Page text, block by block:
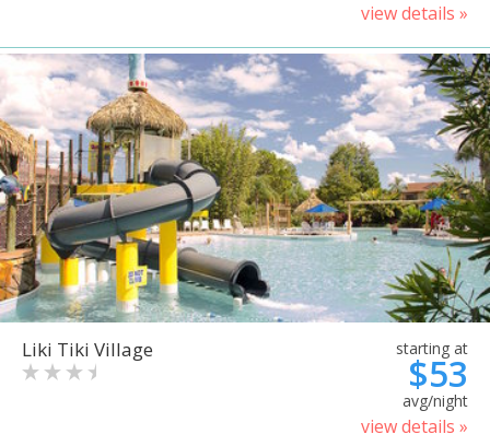
view details »
Liki Tiki Village starting at
$53
avg/night
view details »